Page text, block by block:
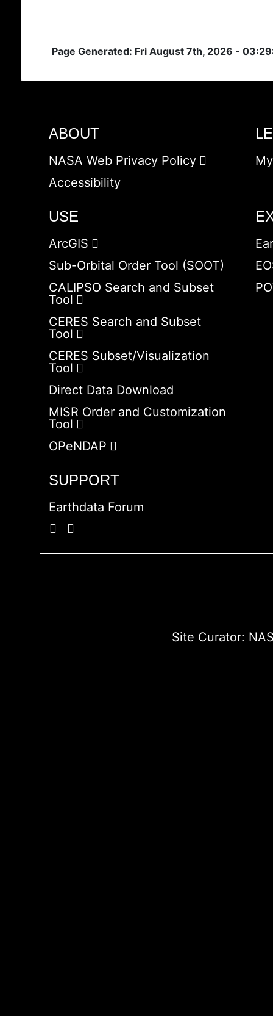
Page Generated: Fri August 7th, 2026 -
ABOUT
NASA Web Privacy Policy
Accessibility
USE
ArcGIS
Sub-Orbital Order Tool (SOOT)
CALIPSO Search and Subset
Tool
CERES Search and Subset
Tool
CERES Subset/Visualization
Tool
Direct Data Download
MISR Order and Customization
Tool
OPeNDAP
SUPPORT
Earthdata Forum
Site Curator: